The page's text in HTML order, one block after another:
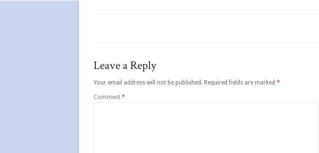
Leave a Reply
Your email address will not be published. Required fields are marked *
Comment *